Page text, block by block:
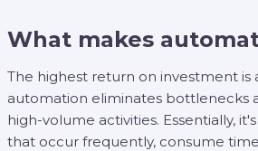
What makes
The highest return on investment is
automation eliminates bottlenecks
high-volume activities. Essentially,
that occur frequently, consume